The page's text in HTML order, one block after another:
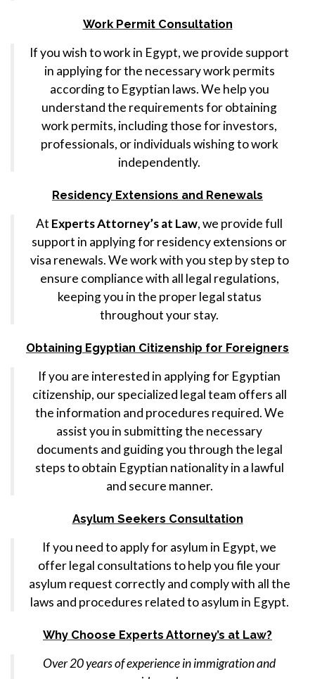
Work Permit Consultation
If you wish to work in Egypt, we provide support
in applying for the necessary work permits
according to Egyptian laws. We help you
understand the requirements for obtaining
work permits, including those for investors,
professionals, or individuals wishing to work
independently.
Residency Extensions and Renewals
At Experts Attorney’s at Law, we provide full
support in applying for residency extensions or
visa renewals. We work with you step by step to
ensure compliance with all legal regulations,
keeping you in the proper legal status
throughout your stay.
Obtaining Egyptian Citizenship for Foreigners
If you are interested in applying for Egyptian
citizenship, our specialized legal team offers all
the information and procedures required. We
assist you in submitting the necessary
documents and guiding you through the legal
steps to obtain Egyptian nationality in a lawful
and secure manner.
Asylum Seekers Consultation
If you need to apply for asylum in Egypt, we
offer legal consultations to help you file your
asylum request correctly and comply with all the
laws and procedures related to asylum in Egypt.
Why Choose Experts Attorney’s at Law?
Over 20 years of experience in immigration and